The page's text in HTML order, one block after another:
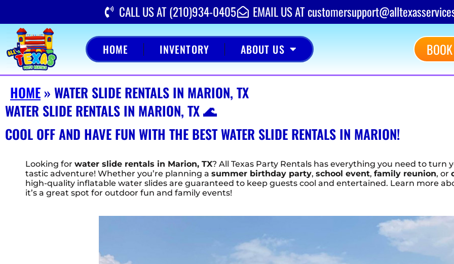
CALL US AT (210)934-0405 EMAIL US AT
HOME INVENTORY ABOUT US
HOME » WATER SLIDE RENTALS IN MARION, TX
WATER SLIDE RENTALS IN MARION, TX 🌊
COOL OFF AND HAVE FUN WITH THE BEST WATER SLIDE RENTALS IN MARION!
Looking for water slide rentals in Marion, TX? All Texas Party Rentals has everything you need to turn
tastic adventure! Whether you’re planning a summer birthday party, school event, family reunion, or
high-quality inflatable water slides are guaranteed to keep guests cool and entertained. Learn more
it’s a great spot for outdoor fun and family events!